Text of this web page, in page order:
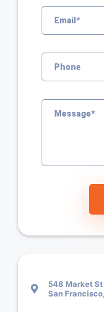
548 Market St
San